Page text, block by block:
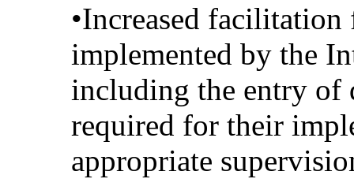
•Increased
implemented by the
including the entry of
required for their
appropriate